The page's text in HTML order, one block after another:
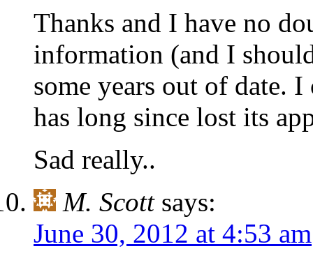
Thanks and I have no
information (and I
some years out of date.
has long since lost its
Sad really..
M. Scott says:
June 30, 2012 at 4:53 am